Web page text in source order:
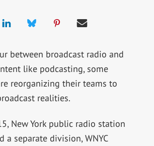
between broadcast radio and
like podcasting, some
reorganizing their teams to
realities.
New York public radio station
a separate division, WNYC